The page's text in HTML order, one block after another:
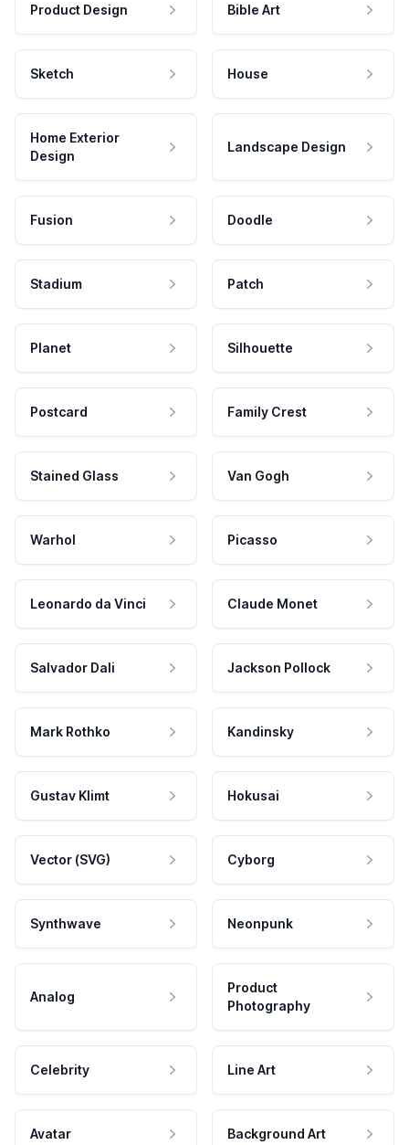
Product Design Bible Art
Sketch House
Home Exterior
Design
Landscape Design
Fusion Doodle
Stadium Patch
Planet Silhouette
Postcard Family Crest
Stained Glass Van Gogh
Warhol Picasso
Leonardo da Vinci Claude Monet
Salvador Dali Jackson Pollock
Mark Rothko Kandinsky
Gustav Klimt Hokusai
Vector (SVG) Cyborg
Synthwave Neonpunk
Analog
Product
Photography
Celebrity Line Art
Avatar Background Art